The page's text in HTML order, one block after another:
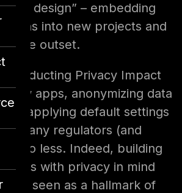
by design” – embedding
into new projects and
the outset.
conducting Privacy Impact
new apps, anonymizing data
or applying default settings
Many regulators (and
no less. Indeed, building
with privacy in mind
now seen as a hallmark of